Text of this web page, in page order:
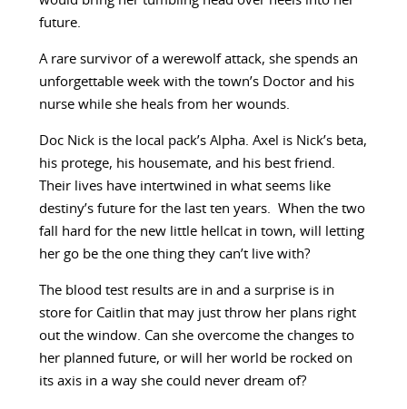
future.
A rare survivor of a werewolf attack, she spends an
unforgettable week with the town’s Doctor and his
nurse while she heals from her wounds.
Doc Nick is the local pack’s Alpha. Axel is Nick’s beta,
his protege, his housemate, and his best friend.
Their lives have intertwined in what seems like
destiny’s future for the last ten years. When the two
fall hard for the new little hellcat in town, will letting
her go be the one thing they can’t live with?
The blood test results are in and a surprise is in
store for Caitlin that may just throw her plans right
out the window. Can she overcome the changes to
her planned future, or will her world be rocked on
its axis in a way she could never dream of?